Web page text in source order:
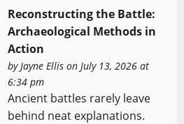
Reconstructing the Battle:
Archaeological Methods in
Action
by Jayne Ellison July 13, 2026 at
6:34 pm
Ancient battles rarely leave
behind neat explanations.